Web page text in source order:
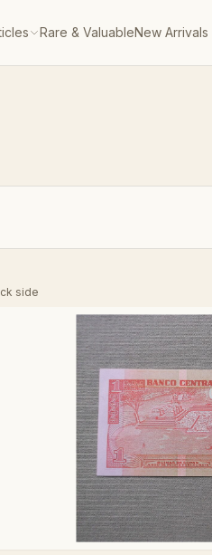
Rare & ValuableNew Arrivals
side